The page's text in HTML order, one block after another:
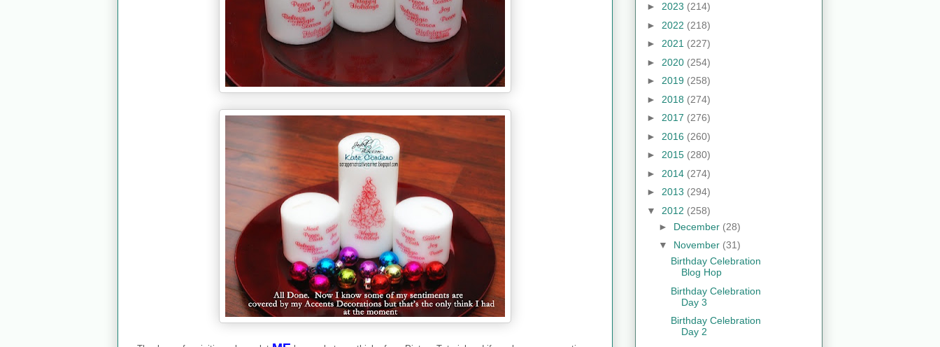
► 2023 (214)
► 2022 (218)
► 2021 (227)
► 2020 (254)
► 2019 (258)
► 2018 (274)
► 2017 (276)
► 2016 (260)
► 2015 (280)
► 2014 (274)
► 2013 (294)
▼ 2012 (258)
► December (28)
▼ November (31)
Birthday Celebration
Blog Hop
Birthday Celebration
Day 3
Birthday Celebration
Day 2